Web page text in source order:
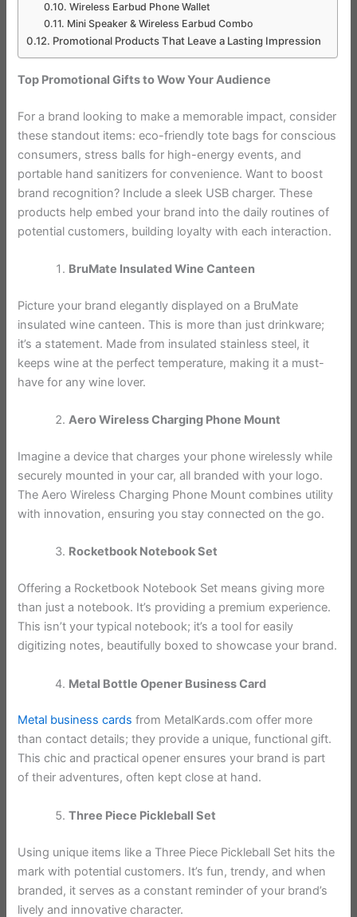
Wireless Earbud Phone Wallet
Mini Speaker & Wireless Earbud Combo
Promotional Products That Leave a Lasting Impression
Top Promotional Gifts to Wow Your Audience
For a brand looking to make a memorable impact, consider
these standout items: eco-friendly tote bags for conscious
consumers, stress balls for high-energy events, and
portable hand sanitizers for convenience. Want to boost
brand recognition? Include a sleek USB charger. These
products help embed your brand into the daily routines of
potential customers, building loyalty with each interaction.
BruMate Insulated Wine Canteen
Picture your brand elegantly displayed on a BruMate
insulated wine canteen. This is more than just drinkware;
it’s a statement. Made from insulated stainless steel, it
keeps wine at the perfect temperature, making it a must-
have for any wine lover.
Aero Wireless Charging Phone Mount
Imagine a device that charges your phone wirelessly while
securely mounted in your car, all branded with your logo.
The Aero Wireless Charging Phone Mount combines utility
with innovation, ensuring you stay connected on the go.
Rocketbook Notebook Set
Offering a Rocketbook Notebook Set means giving more
than just a notebook. It’s providing a premium experience.
This isn’t your typical notebook; it’s a tool for easily
digitizing notes, beautifully boxed to showcase your brand.
Metal Bottle Opener Business Card
Metal business cards from MetalKards.com offer more
than contact details; they provide a unique, functional gift.
This chic and practical opener ensures your brand is part
of their adventures, often kept close at hand.
Three Piece Pickleball Set
Using unique items like a Three Piece Pickleball Set hits the
mark with potential customers. It’s fun, trendy, and when
branded, it serves as a constant reminder of your brand’s
lively and innovative character.